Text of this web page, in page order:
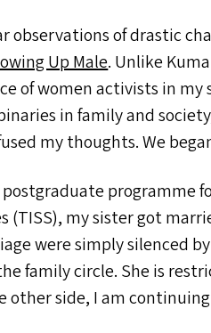
observations of drastic
Up Male. Unlike
of women activists in my
in family and
my thoughts. We
programme
(TISS), my sister got
were simply silenced
family circle. She is
other side, I am